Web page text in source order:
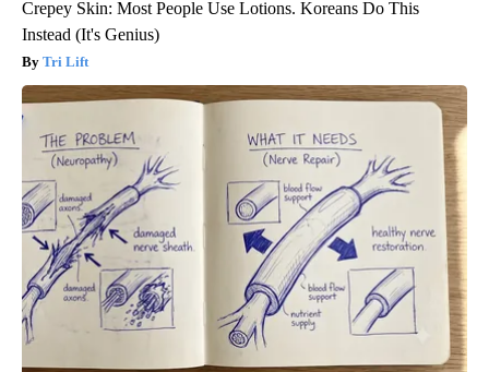
Crepey Skin: Most People Use Lotions. Koreans Do This
Instead (It's Genius)
Tri Lift